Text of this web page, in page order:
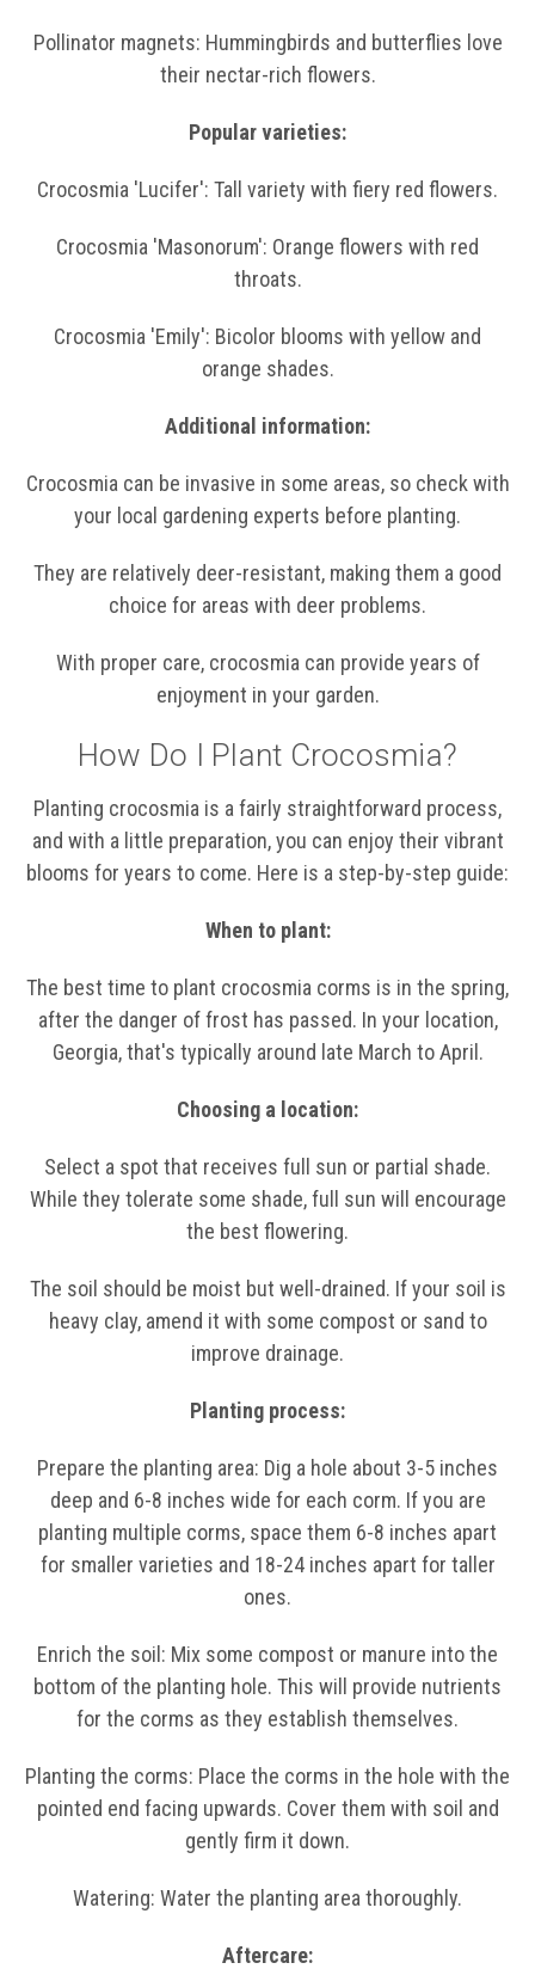
Pollinator magnets: Hummingbirds and butterflies love
their nectar-rich flowers.
Popular varieties:
Crocosmia 'Lucifer': Tall variety with fiery red flowers.
Crocosmia 'Masonorum': Orange flowers with red
throats.
Crocosmia 'Emily': Bicolor blooms with yellow and
orange shades.
Additional information:
Crocosmia can be invasive in some areas, so check with
your local gardening experts before planting.
They are relatively deer-resistant, making them a good
choice for areas with deer problems.
With proper care, crocosmia can provide years of
enjoyment in your garden.
How Do I Plant Crocosmia?
Planting crocosmia is a fairly straightforward process,
and with a little preparation, you can enjoy their vibrant
blooms for years to come. Here is a step-by-step guide:
When to plant:
The best time to plant crocosmia corms is in the spring,
after the danger of frost has passed. In your location,
Georgia, that's typically around late March to April.
Choosing a location:
Select a spot that receives full sun or partial shade.
While they tolerate some shade, full sun will encourage
the best flowering.
The soil should be moist but well-drained. If your soil is
heavy clay, amend it with some compost or sand to
improve drainage.
Planting process:
Prepare the planting area: Dig a hole about 3-5 inches
deep and 6-8 inches wide for each corm. If you are
planting multiple corms, space them 6-8 inches apart
for smaller varieties and 18-24 inches apart for taller
ones.
Enrich the soil: Mix some compost or manure into the
bottom of the planting hole. This will provide nutrients
for the corms as they establish themselves.
Planting the corms: Place the corms in the hole with the
pointed end facing upwards. Cover them with soil and
gently firm it down.
Watering: Water the planting area thoroughly.
Aftercare: